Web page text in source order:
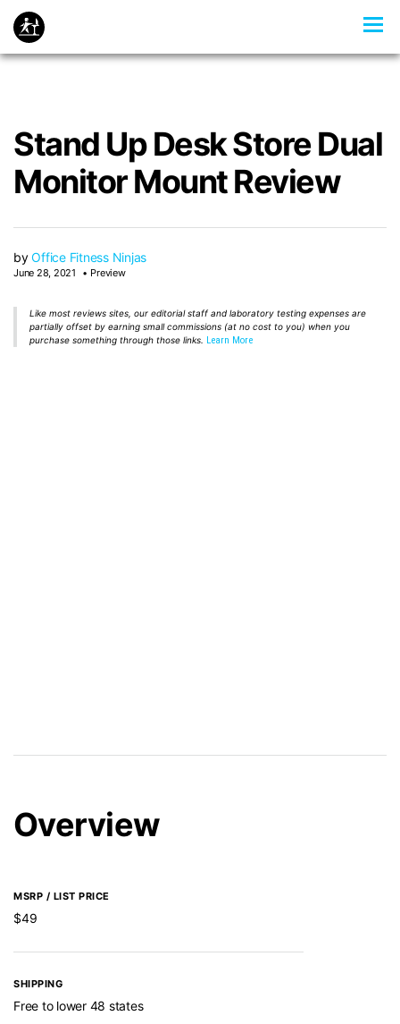
Stand Up Desk Store Dual
Monitor Mount Review
byOffice Fitness Ninjas
June 28, 2021 Preview
Like most reviews sites, our editorial staff and laboratory testing expenses are
partially offset by earning small commissions (at no cost to you) when you
purchase something through those links. Learn More
Overview
MSRP / LIST PRICE
$49
SHIPPING
Free to lower 48 states